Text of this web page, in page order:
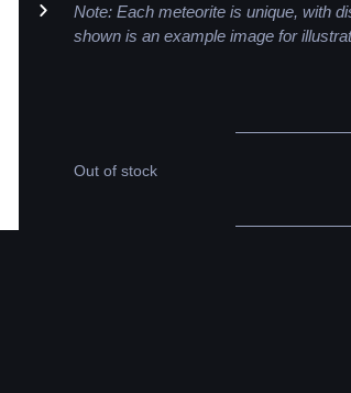
Note: Each meteorite is unique, with
shown is an example image for
Out of stock